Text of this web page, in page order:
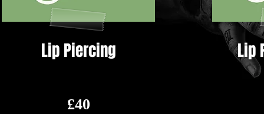
Lip Piercing
£40
Lip